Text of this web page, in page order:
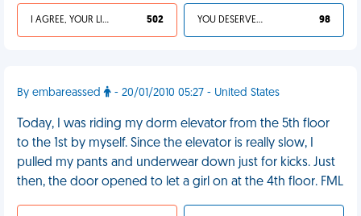
I AGREE, YOUR LIFE SUCKS 502 YOU DESERVED IT 98
By embareassed - 20/01/2010 05:27 - United States
Today, I was riding my dorm elevator from the 5th floor
to the 1st by myself. Since the elevator is really slow, I
pulled my pants and underwear down just for kicks. Just
then, the door opened to let a girl on at the 4th floor. FML